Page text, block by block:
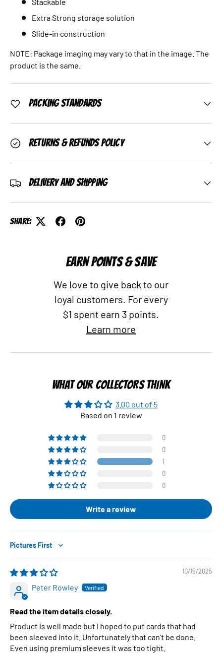
Extra Strong storage solution
Slide-in construction
NOTE: Package imaging may vary to that in the image. The
product is the same.
Packing Standards
Returns & Refunds Policy
Delivery and Shipping
Share:
EARN POINTS & SAVE
We love to give back to our
loyal customers. For every
$1 spent earn 3 points.
Learn more
WHAT OUR COLLECTORS THINK
3.00 out of 5
Based on 1 review
0
0
1
0
0
Write a review
Sort by
10/15/2025
Peter Rowley
Read the item details closely.
Product is well made but I hoped to put cards that had
been sleeved into it. Unfortunately that can’t be done.
Even using premium sleeves it was too tight.